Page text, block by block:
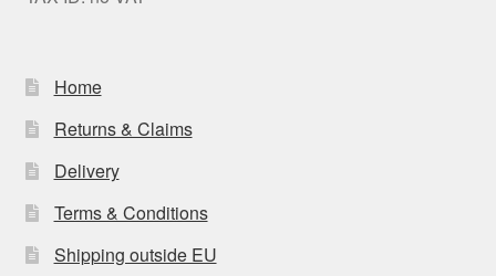
Home
Returns & Claims
Delivery
Terms & Conditions
Shipping outside EU